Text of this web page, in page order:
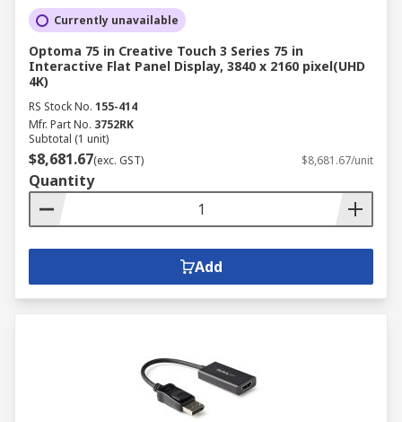
Currently unavailable
Optoma 75 in Creative Touch 3 Series 75 in
Interactive Flat Panel Display, 3840 x 2160 pixel(UHD
4K)
RS Stock No. 155-414
Mfr. Part No. 3752RK
Subtotal (1 unit)
$8,681.67(exc. GST) $8,681.67/unit
Quantity
Add